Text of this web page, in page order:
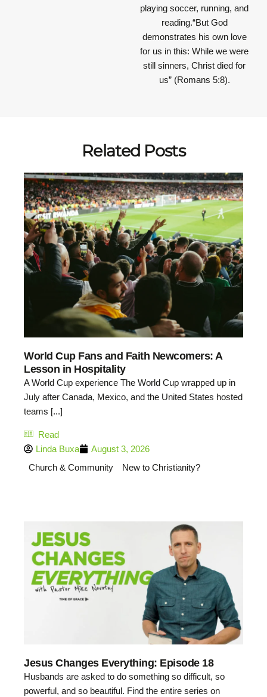
playing soccer, running, and
reading.“But God
demonstrates his own love
for us in this: While we were
still sinners, Christ died for
us” (Romans 5:8).
Related Posts
World Cup Fans and Faith Newcomers: A
Lesson in Hospitality
A World Cup experience The World Cup wrapped up in
July after Canada, Mexico, and the United States hosted
teams [...]
Read
Linda Buxa
August 3, 2026
Church & Community
New to Christianity?
Jesus Changes Everything: Episode 18
Husbands are asked to do something so difficult, so
powerful, and so beautiful. Find the entire series on